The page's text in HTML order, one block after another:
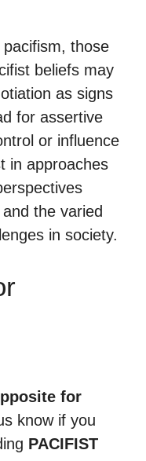
those
beliefs may
as signs
for assertive
or influence
in approaches
the varied
in society.
for
know if you
PACIFIST